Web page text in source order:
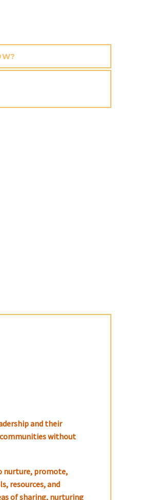
and their
communities without
nurture, promote,
resources, and
of sharing, nurturing